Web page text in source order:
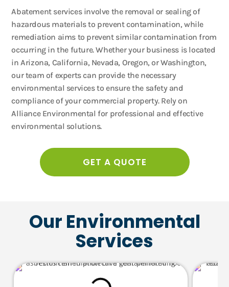
Abatement services involve the removal or sealing of
hazardous materials to prevent contamination, while
remediation aims to prevent similar contamination from
occurring in the future. Whether your business is located
in Arizona, California, Nevada, Oregon, or Washington,
our team of experts can provide the necessary
environmental services to ensure the safety and
compliance of your commercial property. Rely on
Alliance Environmental for professional and effective
environmental solutions.
GET A QUOTE
Our Environmental
Services